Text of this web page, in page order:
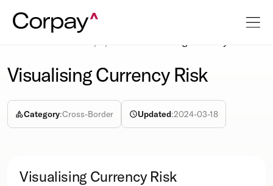
Visualising Currency Risk
Category:Cross-Border Updated:2024-03-18
Visualising Currency Risk